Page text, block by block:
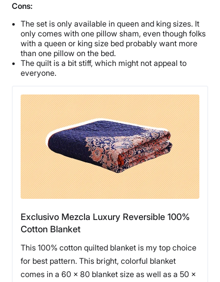
Cons:
The set is only available in queen and king sizes. It
only comes with one pillow sham, even though folks
with a queen or king size bed probably want more
than one pillow on the bed.
The quilt is a bit stiff, which might not appeal to
everyone.
Exclusivo Mezcla Luxury Reversible 100%
Cotton Blanket
This 100% cotton quilted blanket is my top choice
for best pattern. This bright, colorful blanket
comes in a 60 x 80 blanket size as well as a 50 x